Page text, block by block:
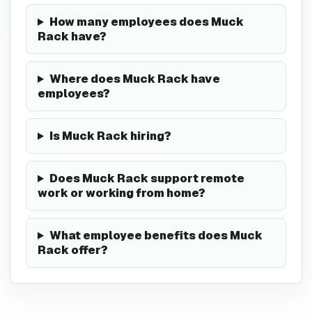
How many employees does Muck
Rack have?
Where does Muck Rack have
employees?
Is Muck Rack hiring?
Does Muck Rack support remote
work or working from home?
What employee benefits does Muck
Rack offer?